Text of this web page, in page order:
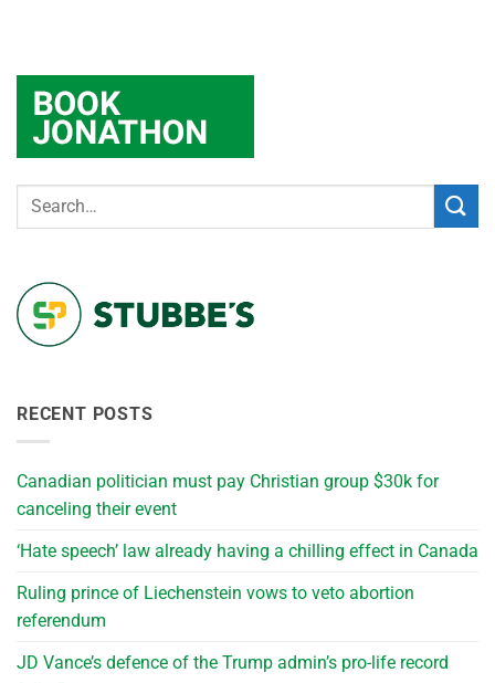
RECENT POSTS
Canadian politician must pay Christian group $30k for
canceling their event
‘Hate speech’ law already having a chilling effect in Canada
Ruling prince of Liechenstein vows to veto abortion
referendum
JD Vance’s defence of the Trump admin’s pro-life record